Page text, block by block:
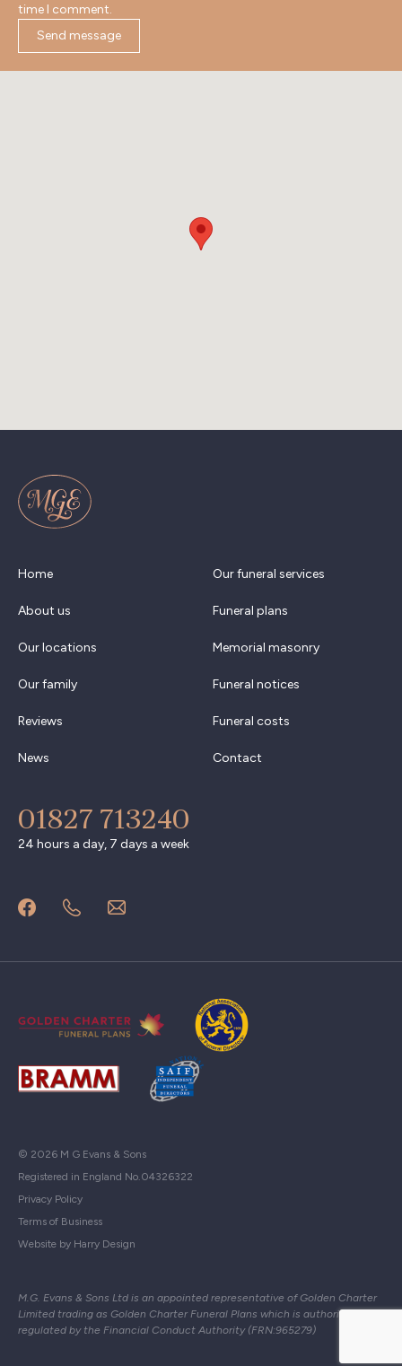
time I comment.
Home
About us
Our locations
Our family
Reviews
News
Our funeral services
Funeral plans
Memorial masonry
Funeral notices
Funeral costs
Contact
01827 713240
24 hours a day, 7 days a week
© 2026 M G Evans & Sons
Registered in England No.04326322
Privacy Policy
Terms of Business
Website by Harry Design
M.G. Evans & Sons Ltd is an appointed representative of Golden Charter
Limited trading as Golden Charter Funeral Plans which is authorised and
regulated by the Financial Conduct Authority (FRN:965279)